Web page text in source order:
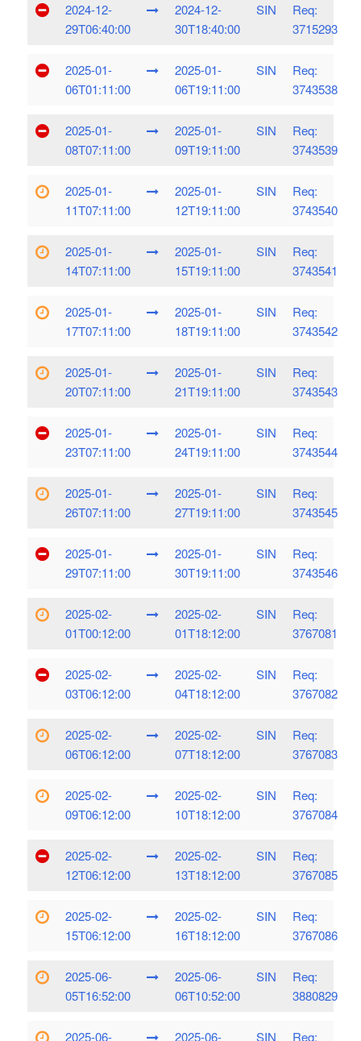
2024-12-
29T06:40:00
2024-12-
30T18:40:00
SIN
Req:
3715293
2025-01-
06T01:11:00
2025-01-
06T19:11:00
SIN
Req:
3743538
2025-01-
08T07:11:00
2025-01-
09T19:11:00
SIN
Req:
3743539
2025-01-
11T07:11:00
2025-01-
12T19:11:00
SIN
Req:
3743540
2025-01-
14T07:11:00
2025-01-
15T19:11:00
SIN
Req:
3743541
2025-01-
17T07:11:00
2025-01-
18T19:11:00
SIN
Req:
3743542
2025-01-
20T07:11:00
2025-01-
21T19:11:00
SIN
Req:
3743543
2025-01-
23T07:11:00
2025-01-
24T19:11:00
SIN
Req:
3743544
2025-01-
26T07:11:00
2025-01-
27T19:11:00
SIN
Req:
3743545
2025-01-
29T07:11:00
2025-01-
30T19:11:00
SIN
Req:
3743546
2025-02-
01T00:12:00
2025-02-
01T18:12:00
SIN
Req:
3767081
2025-02-
03T06:12:00
2025-02-
04T18:12:00
SIN
Req:
3767082
2025-02-
06T06:12:00
2025-02-
07T18:12:00
SIN
Req:
3767083
2025-02-
09T06:12:00
2025-02-
10T18:12:00
SIN
Req:
3767084
2025-02-
12T06:12:00
2025-02-
13T18:12:00
SIN
Req:
3767085
2025-02-
15T06:12:00
2025-02-
16T18:12:00
SIN
Req:
3767086
2025-06-
05T16:52:00
2025-06-
06T10:52:00
SIN
Req:
3880829
2025-06- 2025-06- SIN Req: